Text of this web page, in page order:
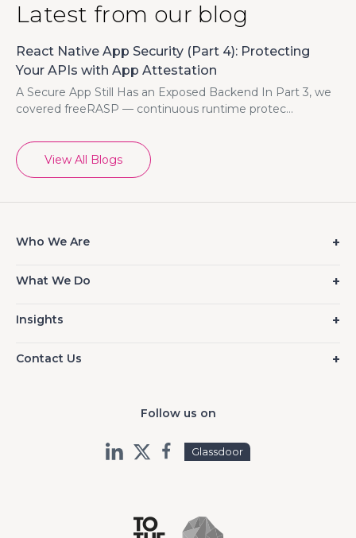
Latest from our blog
React Native App Security (Part 4): Protecting
Your APIs with App Attestation
A Secure App Still Has an Exposed Backend In Part 3, we
covered freeRASP — continuous runtime protec...
View All Blogs
Who We Are
What We Do
Insights
Contact Us
Follow us on
Glassdoor